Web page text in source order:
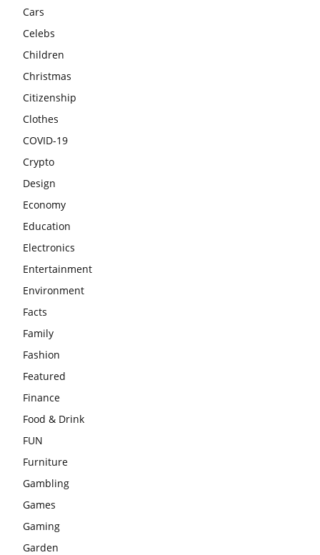
Cars
Celebs
Children
Christmas
Citizenship
Clothes
COVID-19
Crypto
Design
Economy
Education
Electronics
Entertainment
Environment
Facts
Family
Fashion
Featured
Finance
Food & Drink
FUN
Furniture
Gambling
Games
Gaming
Garden